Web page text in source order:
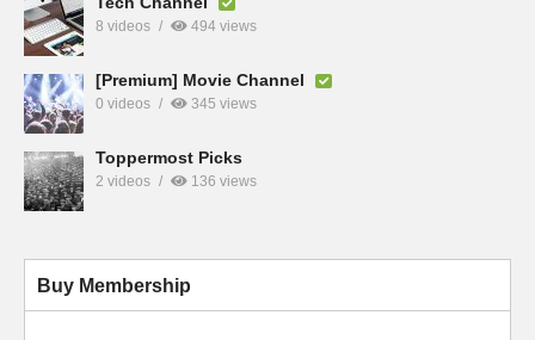
8 videos 494 views
[Premium] Movie Channel
0 videos 345 views
Toppermost Picks
2 videos 136 views
Buy Membership